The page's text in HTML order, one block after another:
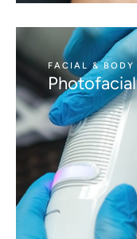
FACIAL & BODY
Photofacial